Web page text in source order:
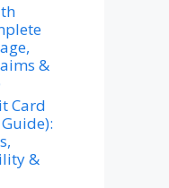
&
Card
&